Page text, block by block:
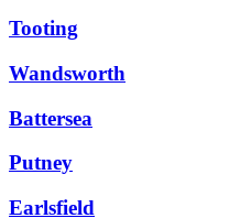
Tooting
Wandsworth
Battersea
Putney
Earlsfield